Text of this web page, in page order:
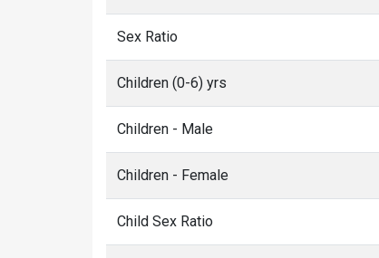
Sex Ratio
Children (0-6) yrs
Children - Male
Children - Female
Child Sex Ratio